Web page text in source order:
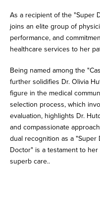
As a recipient of the "Super
joins an elite group of
performance, and
healthcare services to her
Being named among the
further solidifies Dr. Olivia
figure in the medical
selection process, which
evaluation, highlights Dr.
and compassionate
dual recognition as a "Super
Doctor" is a testament to
superb care..